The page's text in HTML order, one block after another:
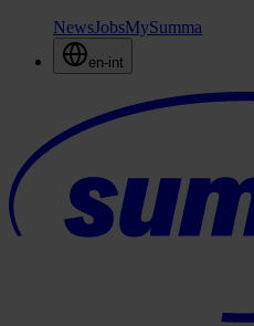
NewsJobsMySumma
en-int